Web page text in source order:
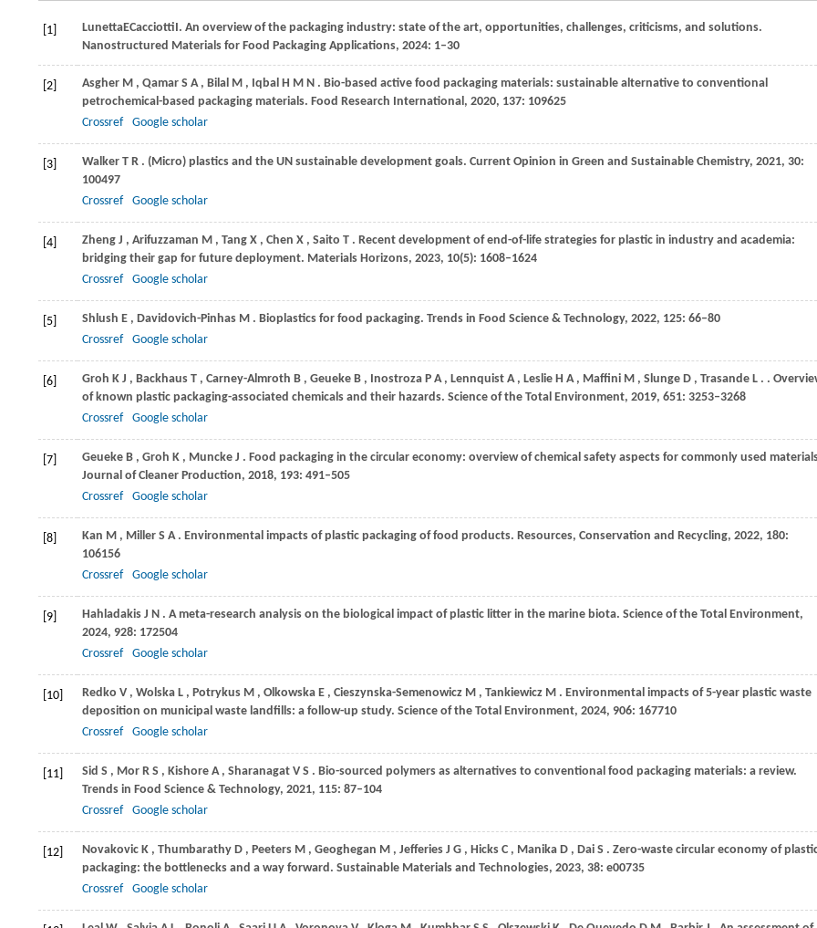
[1] LunettaECacciottiI. An overview of the packaging industry: state of the art, opportunities, challenges, criticisms, and solutions.
Nanostructured Materials for Food Packaging Applications, 2024: 1–30
[2] Asgher M , Qamar S A , Bilal M , Iqbal H M N . Bio-based active food packaging materials: sustainable alternative to conventional
petrochemical-based packaging materials. Food Research International, 2020, 137: 109625
Crossref
Google scholar
[3] Walker T R . (Micro) plastics and the UN sustainable development goals. Current Opinion in Green and Sustainable Chemistry, 2021, 30:
100497
Crossref
Google scholar
[4] Zheng J , Arifuzzaman M , Tang X , Chen X , Saito T . Recent development of end-of-life strategies for plastic in industry and academia:
bridging their gap for future deployment. Materials Horizons, 2023, 10(5): 1608–1624
Crossref
Google scholar
[5] Shlush E , Davidovich-Pinhas M . Bioplastics for food packaging. Trends in Food Science & Technology, 2022, 125: 66–80
Crossref
Google scholar
[6] Groh K J , Backhaus T , Carney-Almroth B , Geueke B , Inostroza P A , Lennquist A , Leslie H A , Maffini M , Slunge D , Trasande L . .
of known plastic packaging-associated chemicals and their hazards. Science of the Total Environment, 2019, 651: 3253–3268
Crossref
Google scholar
[7] Geueke B , Groh K , Muncke J . Food packaging in the circular economy: overview of chemical safety aspects for commonly used
Journal of Cleaner Production, 2018, 193: 491–505
Crossref
Google scholar
[8] Kan M , Miller S A . Environmental impacts of plastic packaging of food products. Resources, Conservation and Recycling, 2022, 180:
106156
Crossref
Google scholar
[9] Hahladakis J N . A meta-research analysis on the biological impact of plastic litter in the marine biota. Science of the Total Environment,
2024, 928: 172504
Crossref
Google scholar
[10] Redko V , Wolska L , Potrykus M , Olkowska E , Cieszynska-Semenowicz M , Tankiewicz M . Environmental impacts of 5-year plastic waste
deposition on municipal waste landfills: a follow-up study. Science of the Total Environment, 2024, 906: 167710
Crossref
Google scholar
[11] Sid S , Mor R S , Kishore A , Sharanagat V S . Bio-sourced polymers as alternatives to conventional food packaging materials: a review.
Trends in Food Science & Technology, 2021, 115: 87–104
Crossref
Google scholar
[12] Novakovic K , Thumbarathy D , Peeters M , Geoghegan M , Jefferies J G , Hicks C , Manika D , Dai S . Zero-waste circular economy of
packaging: the bottlenecks and a way forward. Sustainable Materials and Technologies, 2023, 38: e00735
Crossref
Google scholar